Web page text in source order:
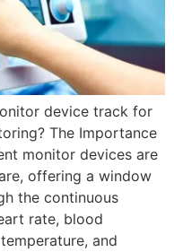
device track for
The Importance
monitor devices are
offering a window
the continuous
rate, blood
and